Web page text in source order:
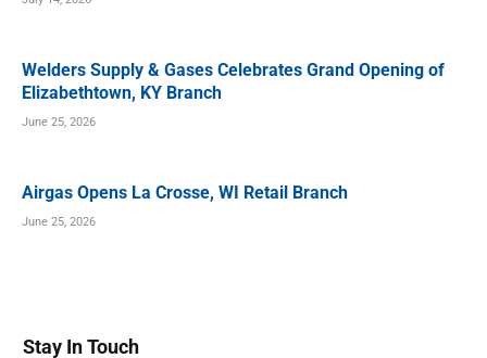
Welders Supply & Gases Celebrates Grand Opening of
Elizabethtown, KY Branch
June 25, 2026
Airgas Opens La Crosse, WI Retail Branch
June 25, 2026
Stay In Touch